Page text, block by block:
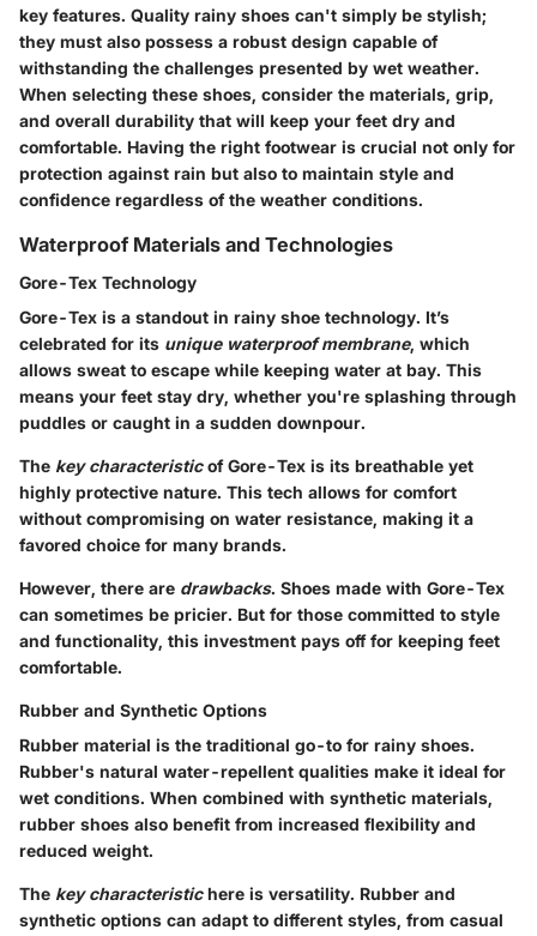
key features. Quality rainy shoes can't simply be stylish;
they must also possess a robust design capable of
withstanding the challenges presented by wet weather.
When selecting these shoes, consider the materials, grip,
and overall durability that will keep your feet dry and
comfortable. Having the right footwear is crucial not only for
protection against rain but also to maintain style and
confidence regardless of the weather conditions.
Waterproof Materials and Technologies
Gore-Tex Technology
Gore-Tex is a standout in rainy shoe technology. It’s
celebrated for its unique waterproof membrane, which
allows sweat to escape while keeping water at bay. This
means your feet stay dry, whether you're splashing through
puddles or caught in a sudden downpour.
The key characteristicof Gore-Tex is its breathable yet
highly protective nature. This tech allows for comfort
without compromising on water resistance, making it a
favored choice for many brands.
However, there are drawbacks. Shoes made with Gore-Tex
can sometimes be pricier. But for those committed to style
and functionality, this investment pays off for keeping feet
comfortable.
Rubber and Synthetic Options
Rubber material is the traditional go-to for rainy shoes.
Rubber's natural water-repellent qualities make it ideal for
wet conditions. When combined with synthetic materials,
rubber shoes also benefit from increased flexibility and
reduced weight.
The key characteristichere is versatility. Rubber and
synthetic options can adapt to different styles, from casual